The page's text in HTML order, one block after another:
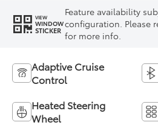
VIEW
WINDOW
STICKER
Feature availability
configuration. Please
for more info.
Adaptive Cruise
Control
Heated Steering
Wheel